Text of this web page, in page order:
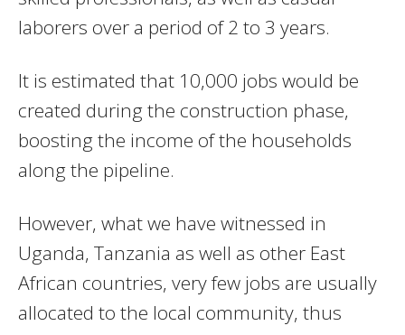
laborers over a period of 2 to 3 years.
It is estimated that 10,000 jobs would be
created during the construction phase,
boosting the income of the households
along the pipeline.
However, what we have witnessed in
Uganda, Tanzania as well as other East
African countries, very few jobs are usually
allocated to the local community, thus